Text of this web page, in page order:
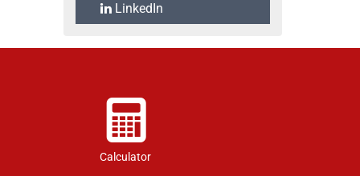
LinkedIn
Calculator